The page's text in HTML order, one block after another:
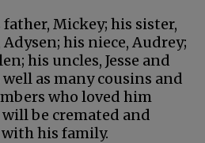
Mickey; his sister,
his niece, Audrey;
his uncles, Jesse and
as many cousins and
who loved him
be cremated and
his family.